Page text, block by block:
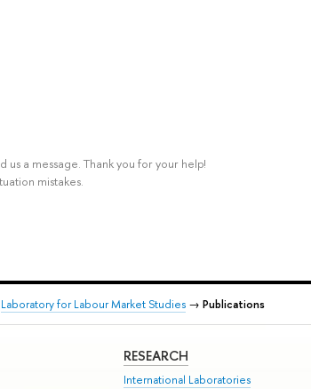
a message. Thank you for your help!
mistakes.
Laboratory for Labour Market Studies → Publications
RESEARCH
International Laboratories